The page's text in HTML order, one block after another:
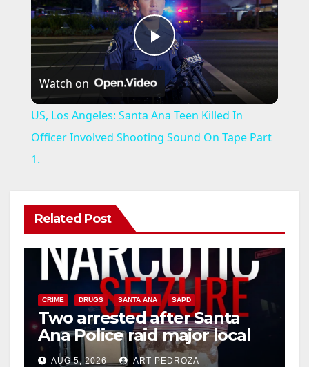
P
l
a
i
d
e
Watch on
US, Los Angeles: Santa Ana Teen Killed In
Officer Involved Shooting Sound On Tape Part
1.
Related Post
CRIME DRUGS SANTA ANA SAPD
Two arrested after Santa
Ana Police raid major local
drug hub
AUG 5, 2026 ART PEDROZA